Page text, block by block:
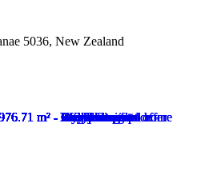
5036, New Zealand